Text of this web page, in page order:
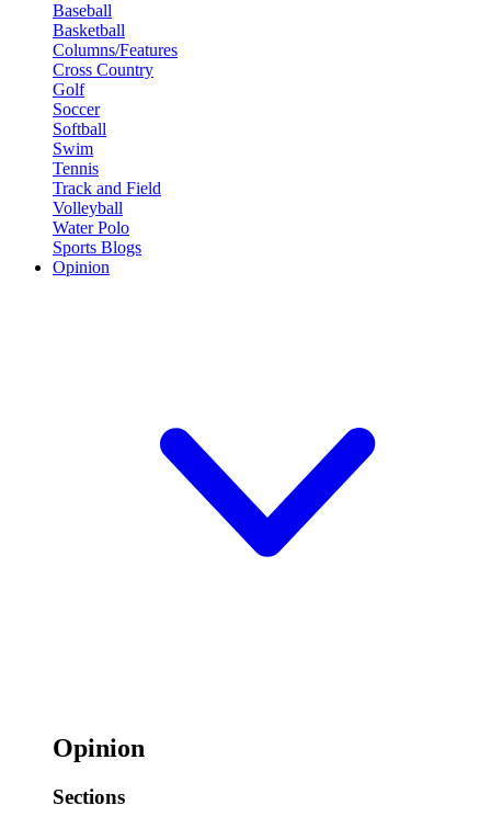
Baseball
Basketball
Columns/Features
Cross Country
Golf
Soccer
Softball
Swim
Tennis
Track and Field
Volleyball
Water Polo
Sports Blogs
Opinion
Opinion
Sections